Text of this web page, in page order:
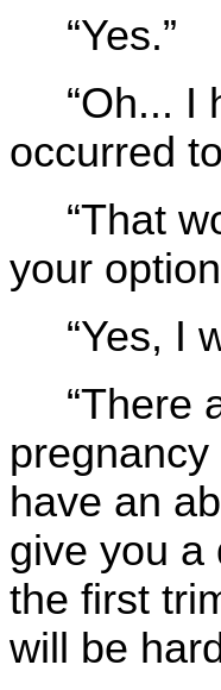
“Yes.”
“Oh... I
occurred
“That
your
“Yes, I
“There
have an
give you a
the first
will be